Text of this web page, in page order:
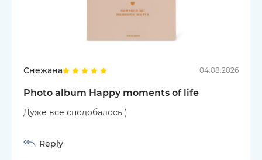
Снежана 04.08.2026
Photo album Happy moments of life
Дуже все сподобалось )
Reply